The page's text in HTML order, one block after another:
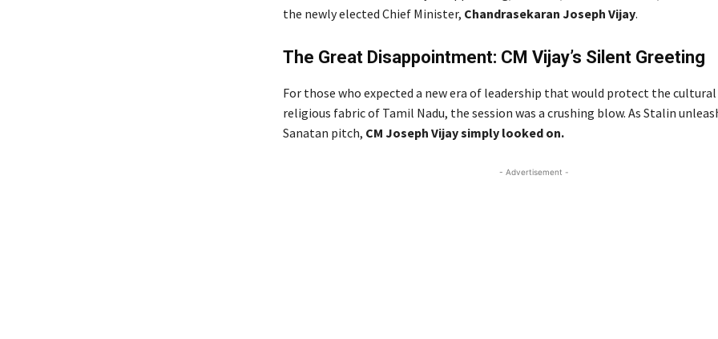
the newly elected Chief Minister, Chandrasekaran Joseph Vijay.
The Great Disappointment: CM Vijay’s Silent Greeting
For those who expected a new era of leadership that would protect the cultural
religious fabric of Tamil Nadu, the session was a crushing blow. As Stalin
Sanatan pitch, CM Joseph Vijay simply looked on.
- Advertisement -